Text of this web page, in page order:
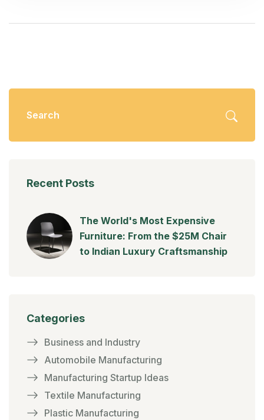
Recent Posts
The World's Most Expensive
Furniture: From the $25M Chair
to Indian Luxury Craftsmanship
Categories
Business and Industry
Automobile Manufacturing
Manufacturing Startup Ideas
Textile Manufacturing
Plastic Manufacturing